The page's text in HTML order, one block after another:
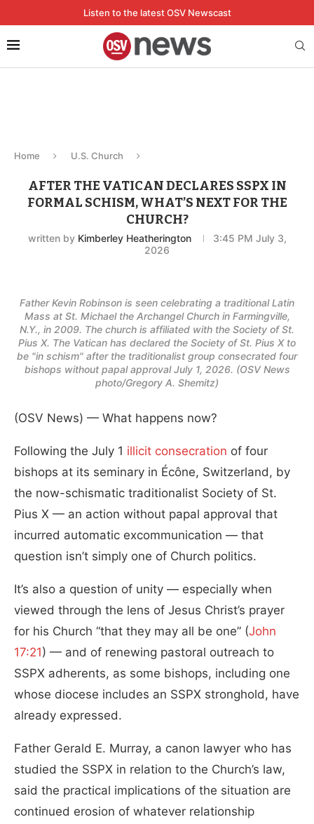
Listen to the latest OSV Newscast
Home U.S. Church
AFTER THE VATICAN DECLARES SSPX IN
FORMAL SCHISM, WHAT’S NEXT FOR THE
CHURCH?
written by Kimberley Heatherington
3:45 PM July 3,
2026
Father Kevin Robinson is seen celebrating a traditional Latin
Mass at St. Michael the Archangel Church in Farmingville,
N.Y., in 2009. The church is affiliated with the Society of St.
Pius X. The Vatican has declared the Society of St. Pius X to
be "in schism" after the traditionalist group consecrated four
bishops without papal approval July 1, 2026. (OSV News
photo/Gregory A. Shemitz)
(OSV News) — What happens now?
Following the July 1 illicit consecration of four
bishops at its seminary in Écône, Switzerland, by
the now-schismatic traditionalist Society of St.
Pius X — an action without papal approval that
incurred automatic excommunication — that
question isn’t simply one of Church politics.
It’s also a question of unity — especially when
viewed through the lens of Jesus Christ’s prayer
for his Church “that they may all be one” (John
17:21) — and of renewing pastoral outreach to
SSPX adherents, as some bishops, including one
whose diocese includes an SSPX stronghold, have
already expressed.
Father Gerald E. Murray, a canon lawyer who has
studied the SSPX in relation to the Church’s law,
said the practical implications of the situation are
continued erosion of whatever relationship